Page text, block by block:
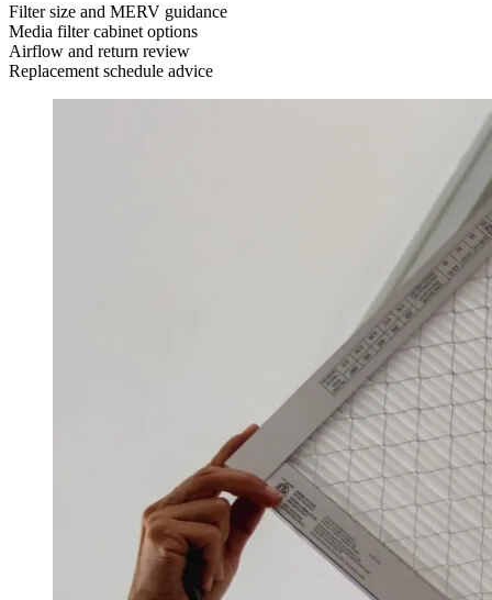
Filter size and MERV guidance
Media filter cabinet options
Airflow and return review
Replacement schedule advice